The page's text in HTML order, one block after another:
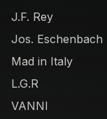
J.F. Rey
Jos. Eschenbach
Mad in Italy
L.G.R
VANNI